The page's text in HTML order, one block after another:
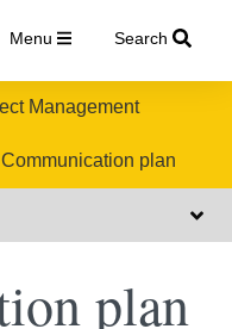
Menu Search
Management
Communication plan
plan